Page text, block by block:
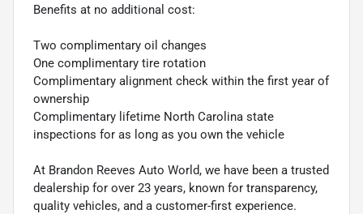
Benefits at no additional cost:
Two complimentary oil changes
One complimentary tire rotation
Complimentary alignment check within the first year of
ownership
Complimentary lifetime North Carolina state
inspections for as long as you own the vehicle
At Brandon Reeves Auto World, we have been a trusted
dealership for over 23 years, known for transparency,
quality vehicles, and a customer-first experience.